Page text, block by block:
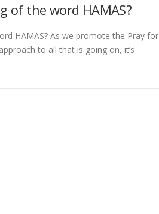
of the word HAMAS?
HAMAS? As we promote the Pray for
to all that is going on, it’s